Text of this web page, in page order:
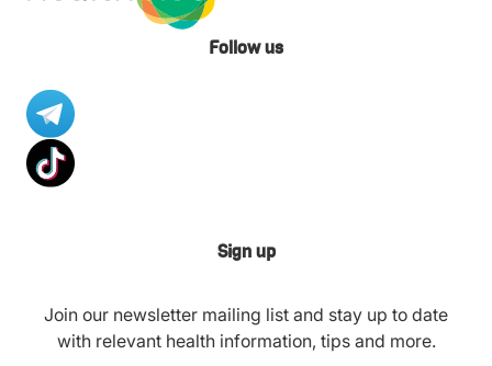
Follow us
Sign up
Join our newsletter mailing list and stay up to date
with relevant health information, tips and more.